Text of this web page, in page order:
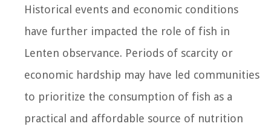
Historical events and economic conditions
have further impacted the role of fish in
Lenten observance. Periods of scarcity or
economic hardship may have led communities
to prioritize the consumption of fish as a
practical and affordable source of nutrition